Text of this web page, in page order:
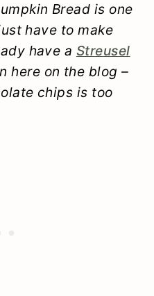
Bread is one
have to make
have a Streusel
here on the blog –
chips is too